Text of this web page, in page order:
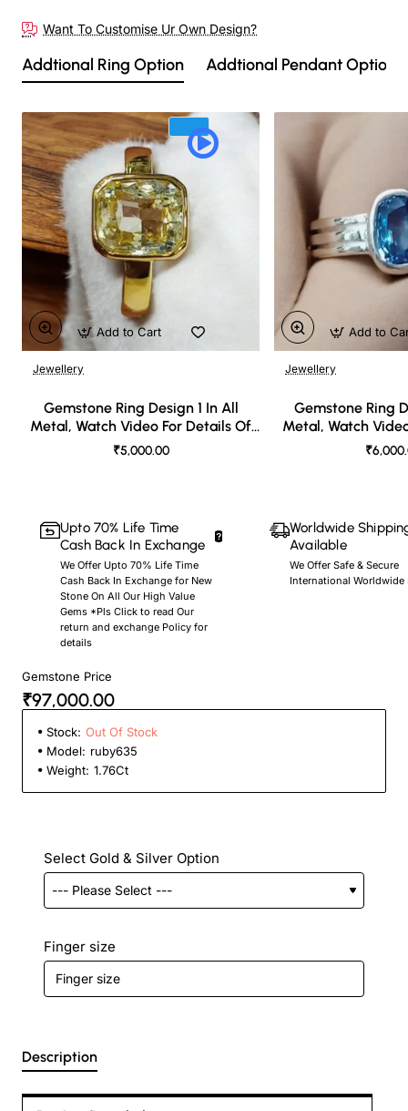
Want To Customise Ur Own Design?
Addtional Ring Option Addtional Pendant Option
Jewellery
Gemstone Ring Design 1 In All
Metal, Watch Video For Details Of
Design
₹5,000.00
Add to Cart
Jewellery
Gemstone Ring
Metal, Watch
Add to
Upto 70% Life Time
Cash Back In Exchange
We Offer Upto 70% Life Time
Cash Back In Exchange for New
Stone On All Our High Value
Gems *Pls Click to read Our
return and exchange Policy for
details
Worldwide
Available
We Offer Safe & Secure
International Worldwide
Gemstone Price
₹97,000.00
Stock: Out Of Stock
Model: ruby635
Weight: 1.76Ct
Select Gold & Silver Option
Finger size
Description